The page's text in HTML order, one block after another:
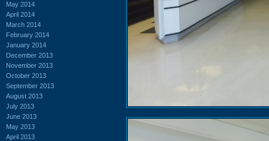
May 2014
April 2014
March 2014
February 2014
January 2014
December 2013
November 2013
October 2013
September 2013
August 2013
July 2013
June 2013
May 2013
April 2013